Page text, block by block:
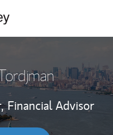
Financial Advisor